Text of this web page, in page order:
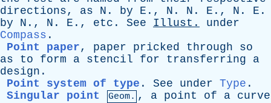
directions, as N . by E ., N . N . E ., N . E .
by
N ., N . E ., etc . See Illust .
under
Compass .
Point paper, paper pricked through
so
as
to form a stencil for transferring
a
design .
Point system of type . See under Type .
Singular point
Geom. , a point of a curve